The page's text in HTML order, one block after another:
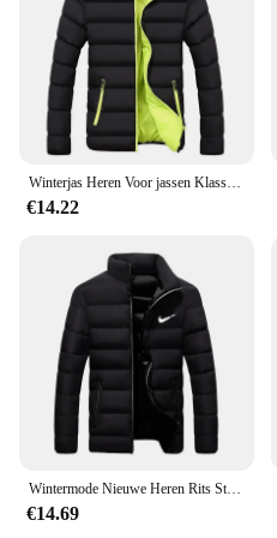
€14.22
€14.69